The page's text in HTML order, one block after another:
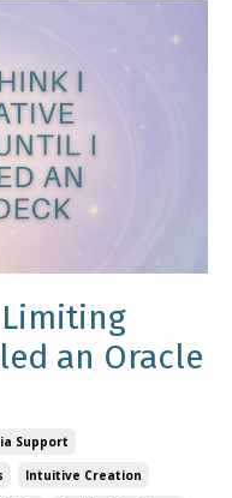
Limiting
an Oracle
Support
Intuitive Creation